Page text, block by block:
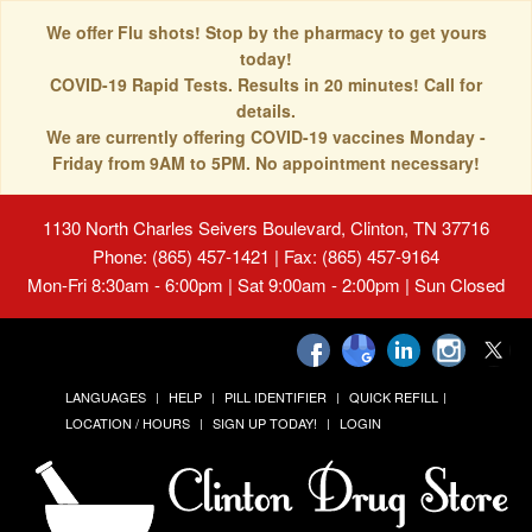
We offer Flu shots! Stop by the pharmacy to get yours
today!
COVID-19 Rapid Tests. Results in 20 minutes! Call for
details.
We are currently offering COVID-19 vaccines Monday -
Friday from 9AM to 5PM. No appointment necessary!
1130 North Charles Seivers Boulevard, Clinton, TN 37716
Phone: (865) 457-1421 | Fax: (865) 457-9164
Mon-Fri 8:30am - 6:00pm | Sat 9:00am - 2:00pm | Sun Closed
LANGUAGES HELP PILL IDENTIFIER
QUICK REFILL
LOCATION / HOURS
SIGN UP TODAY! LOGIN